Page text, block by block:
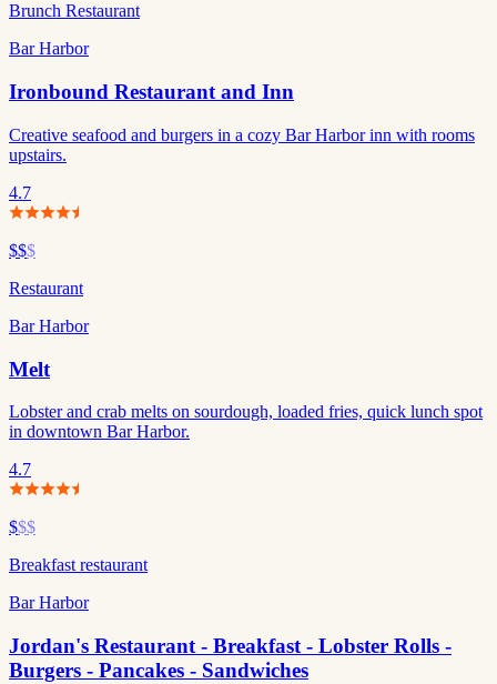
Brunch Restaurant
Bar Harbor
Ironbound Restaurant and Inn
Creative seafood and burgers in a cozy Bar Harbor inn with rooms
upstairs.
4.7
$$$
Restaurant
Bar Harbor
Melt
Lobster and crab melts on sourdough, loaded fries, quick lunch spot
in downtown Bar Harbor.
4.7
$$$
Breakfast restaurant
Bar Harbor
Jordan's Restaurant - Breakfast - Lobster Rolls -
Burgers - Pancakes - Sandwiches